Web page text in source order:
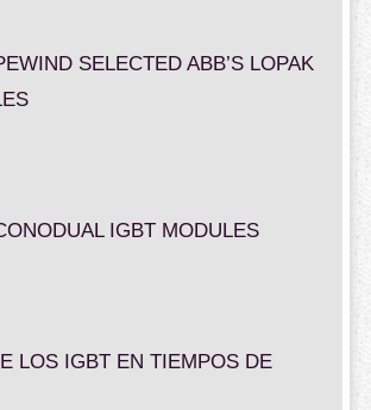
SELECTED ABB’S LOPAK
IGBT MODULES
LOS IGBT EN TIEMPOS DE